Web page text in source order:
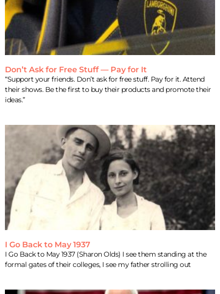
Don’t Ask for Free Stuff — Pay for It
“Support your friends. Don’t ask for free stuff. Pay for it. Attend
their shows. Be the first to buy their products and promote their
ideas.”
I Go Back to May 1937
I Go Back to May 1937 (Sharon Olds) I see them standing at the
formal gates of their colleges, I see my father strolling out